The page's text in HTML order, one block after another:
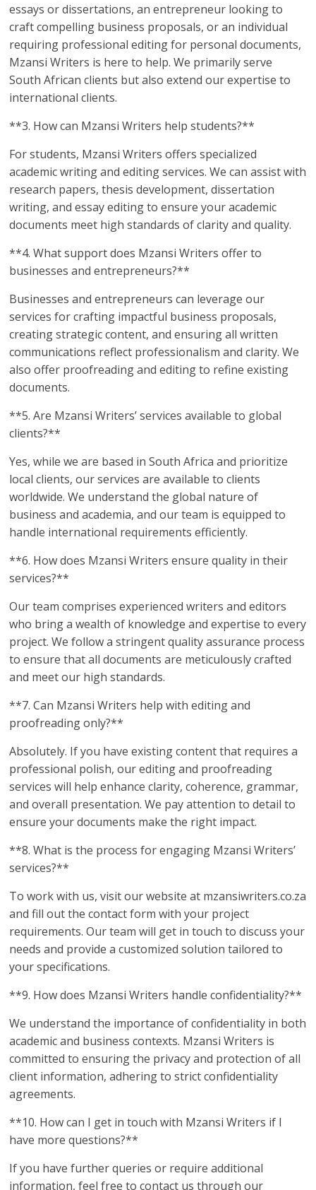
essays or dissertations, an entrepreneur looking to
craft compelling business proposals, or an individual
requiring professional editing for personal documents,
Mzansi Writers is here to help. We primarily serve
South African clients but also extend our expertise to
international clients.
**3. How can Mzansi Writers help students?**
For students, Mzansi Writers offers specialized
academic writing and editing services. We can assist with
research papers, thesis development, dissertation
writing, and essay editing to ensure your academic
documents meet high standards of clarity and quality.
**4. What support does Mzansi Writers offer to
businesses and entrepreneurs?**
Businesses and entrepreneurs can leverage our
services for crafting impactful business proposals,
creating strategic content, and ensuring all written
communications reflect professionalism and clarity. We
also offer proofreading and editing to refine existing
documents.
**5. Are Mzansi Writers’ services available to global
clients?**
Yes, while we are based in South Africa and prioritize
local clients, our services are available to clients
worldwide. We understand the global nature of
business and academia, and our team is equipped to
handle international requirements efficiently.
**6. How does Mzansi Writers ensure quality in their
services?**
Our team comprises experienced writers and editors
who bring a wealth of knowledge and expertise to every
project. We follow a stringent quality assurance process
to ensure that all documents are meticulously crafted
and meet our high standards.
**7. Can Mzansi Writers help with editing and
proofreading only?**
Absolutely. If you have existing content that requires a
professional polish, our editing and proofreading
services will help enhance clarity, coherence, grammar,
and overall presentation. We pay attention to detail to
ensure your documents make the right impact.
**8. What is the process for engaging Mzansi Writers’
services?**
To work with us, visit our website at mzansiwriters.co.za
and fill out the contact form with your project
requirements. Our team will get in touch to discuss your
needs and provide a customized solution tailored to
your specifications.
**9. How does Mzansi Writers handle confidentiality?**
We understand the importance of confidentiality in both
academic and business contexts. Mzansi Writers is
committed to ensuring the privacy and protection of all
client information, adhering to strict confidentiality
agreements.
**10. How can I get in touch with Mzansi Writers if I
have more questions?**
If you have further queries or require additional
information, feel free to contact us through our